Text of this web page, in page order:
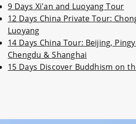
9 Days Xi'an and Luoyang Tour
12 Days China Private Tour:
Luoyang
14 Days China Tour: Beijing,
Chengdu & Shanghai
15 Days Discover Buddhism on